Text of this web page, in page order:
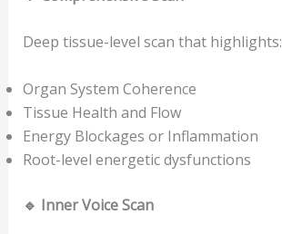
Deep tissue-level scan that highlights:
Organ System Coherence
Tissue Health and Flow
Energy Blockages or Inflammation
Root-level energetic dysfunctions
🔹 Inner Voice Scan